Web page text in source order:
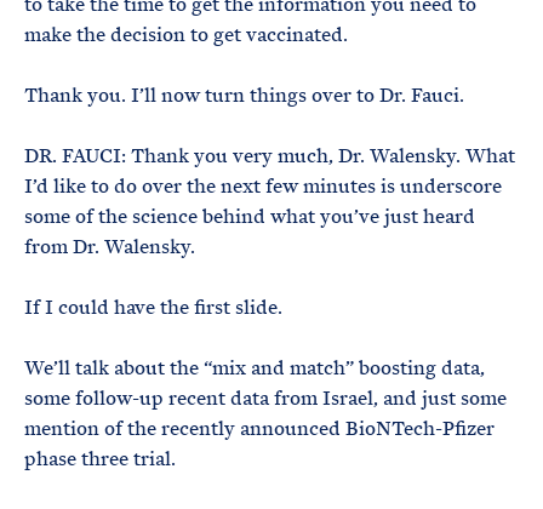
make the decision to get vaccinated.
Thank you. I’ll now turn things over to Dr. Fauci.
DR. FAUCI: Thank you very much, Dr. Walensky. What
I’d like to do over the next few minutes is underscore
some of the science behind what you’ve just heard
from Dr. Walensky.
If I could have the first slide.
We’ll talk about the “mix and match” boosting data,
some follow-up recent data from Israel, and just some
mention of the recently announced BioNTech-Pfizer
phase three trial.